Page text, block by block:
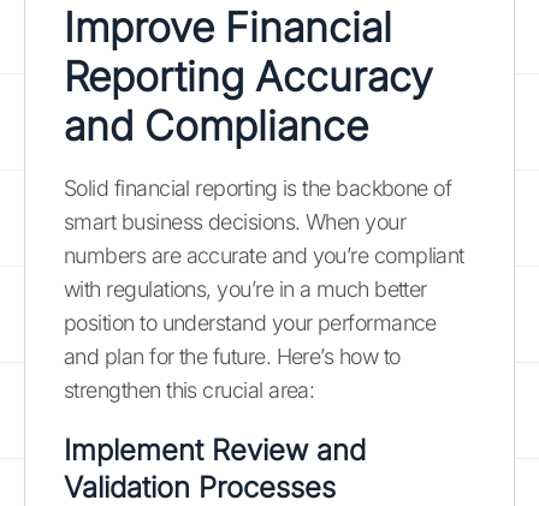
Improve Financial
Reporting Accuracy
and Compliance
Solid financial reporting is the backbone of
smart business decisions. When your
numbers are accurate and you’re compliant
with regulations, you’re in a much better
position to understand your performance
and plan for the future. Here’s how to
strengthen this crucial area:
Implement Review and
Validation Processes